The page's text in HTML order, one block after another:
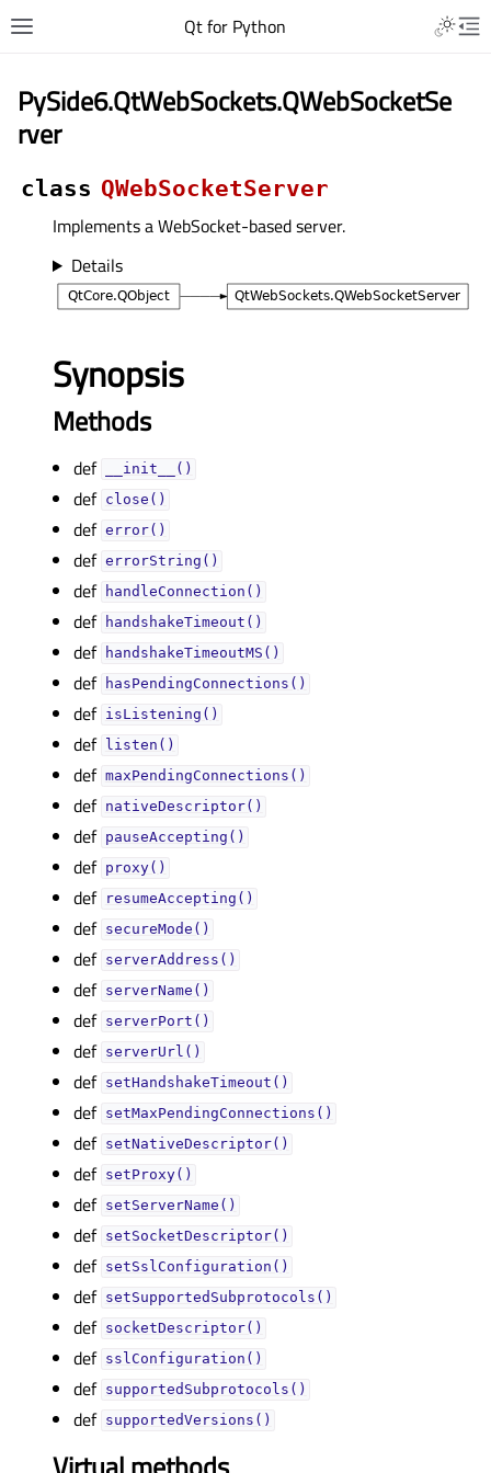
Qt for Python
PySide6.QtWebSockets.QWebSocketSe
rver
class QWebSocketServer
Implements a WebSocket-based server.
Details
Synopsis
Methods
def __init__()
def close()
def error()
def errorString()
def handleConnection()
def handshakeTimeout()
def handshakeTimeoutMS()
def hasPendingConnections()
def isListening()
def listen()
def maxPendingConnections()
def nativeDescriptor()
def pauseAccepting()
def proxy()
def resumeAccepting()
def secureMode()
def serverAddress()
def serverName()
def serverPort()
def serverUrl()
def setHandshakeTimeout()
def setMaxPendingConnections()
def setNativeDescriptor()
def setProxy()
def setServerName()
def setSocketDescriptor()
def setSslConfiguration()
def setSupportedSubprotocols()
def socketDescriptor()
def sslConfiguration()
def supportedSubprotocols()
def supportedVersions()